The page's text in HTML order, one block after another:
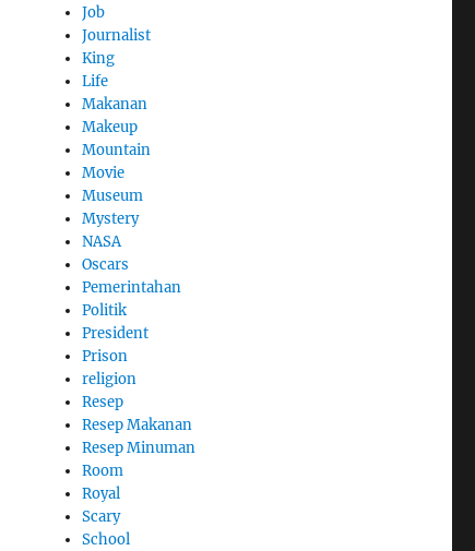
Job
Journalist
King
Life
Makanan
Makeup
Mountain
Movie
Museum
Mystery
NASA
Oscars
Pemerintahan
Politik
President
Prison
religion
Resep
Resep Makanan
Resep Minuman
Room
Royal
Scary
School